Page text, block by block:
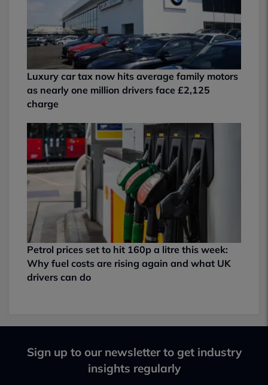
Luxury car tax now hits average family motors
as nearly one million drivers face £2,125
charge
Petrol prices set to hit 160p a litre this week:
Why fuel costs are rising again and what UK
drivers can do
Sign up to our newsletter to get industry
insights regularly